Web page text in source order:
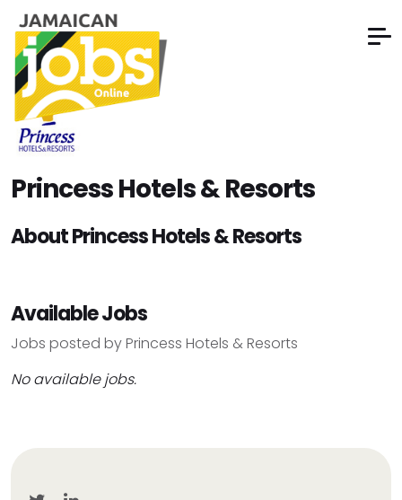
Princess Hotels & Resorts
About Princess Hotels & Resorts
Available Jobs
Jobs posted by Princess Hotels & Resorts
No available jobs.